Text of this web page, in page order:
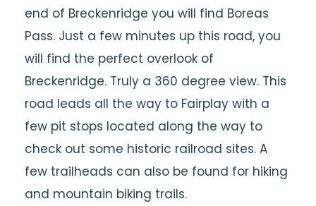
end of Breckenridge you will find Boreas
Pass. Just a few minutes up this road, you
will find the perfect overlook of
Breckenridge. Truly a 360 degree view. This
road leads all the way to Fairplay with a
few pit stops located along the way to
check out some historic railroad sites. A
few trailheads can also be found for hiking
and mountain biking trails.